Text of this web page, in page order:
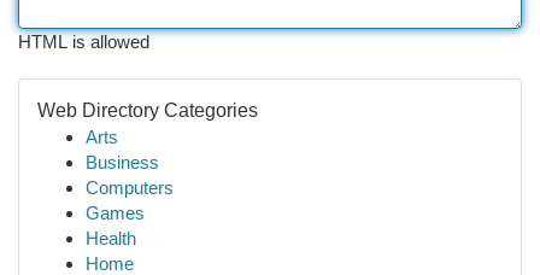
HTML is allowed
Web Directory Categories
Arts
Business
Computers
Games
Health
Home